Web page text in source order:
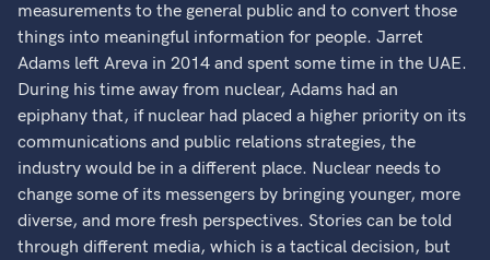
measurements to the general public and to convert those
things into meaningful information for people. Jarret
Adams left Areva in 2014 and spent some time in the UAE.
During his time away from nuclear, Adams had an
epiphany that, if nuclear had placed a higher priority on its
communications and public relations strategies, the
industry would be in a different place. Nuclear needs to
change some of its messengers by bringing younger, more
diverse, and more fresh perspectives. Stories can be told
through different media, which is a tactical decision, but